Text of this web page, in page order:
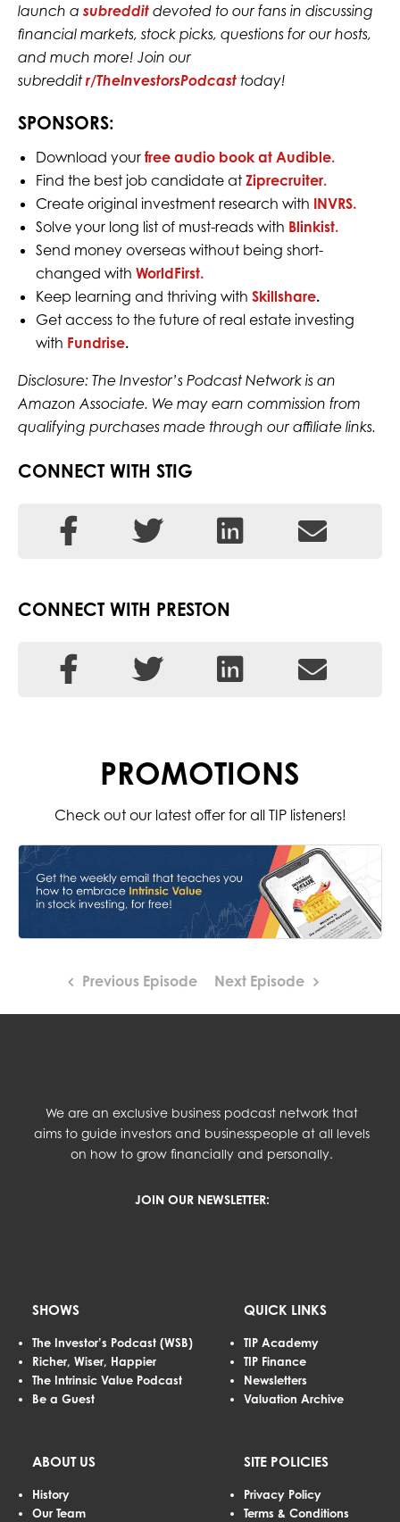
launch a subredditdevoted to our fans in discussing
financial markets, stock picks, questions for our hosts,
and much more! Join our
subredditr/TheInvestorsPodcasttoday!
SPONSORS:
Download your free audio book at Audible.
Find the best job candidate at Ziprecruiter.
Create original investment research with INVRS.
Solve your long list of must-reads with Blinkist.
Send money overseas without being short-
changed with WorldFirst.
Keep learning and thriving with Skillshare.
Get access to the future of real estate investing
with Fundrise.
Disclosure: The Investor’s Podcast Network is an
Amazon Associate. We may earn commission from
qualifying purchases made through our affiliate links.
CONNECT WITH STIG
CONNECT WITH PRESTON
PROMOTIONS
Check out our latest offer for all TIP listeners!
Previous Episode Next Episode
We are an exclusive business podcast network that
aims to guide investors and businesspeople at all levels
on how to grow financially and personally.
JOIN OUR NEWSLETTER:
SHOWS
The Investor’s Podcast (WSB)
Richer, Wiser, Happier
The Intrinsic Value Podcast
Be a Guest
QUICK LINKS
TIP Academy
TIP Finance
Newsletters
Valuation Archive
ABOUT US
History
Our Team
SITE POLICIES
Privacy Policy
Terms & Conditions